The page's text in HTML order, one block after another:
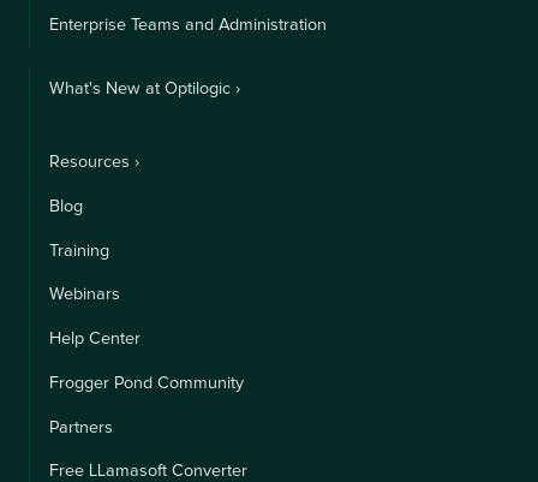
Enterprise Teams and Administration
What's New at Optilogic ›
Resources ›
Blog
Training
Webinars
Help Center
Frogger Pond Community
Partners
Free LLamasoft Converter